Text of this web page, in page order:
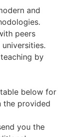
and
peers
universities.
by
below for
the provided
you the